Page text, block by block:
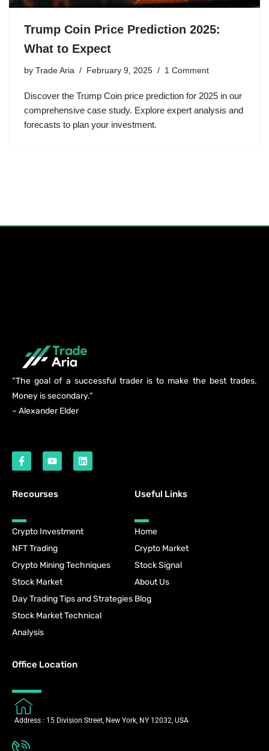
Trump Coin Price Prediction 2025:
What to Expect
by Trade Aria February 9, 2025 1 Comment
Discover the Trump Coin price prediction for 2025 in our
comprehensive case study. Explore expert analysis and
forecasts to plan your investment.
“The goal of a successful trader is to make the best trades.
Money is secondary.”
– Alexander Elder
Recourses
Crypto Investment
NFT Trading
Crypto Mining Techniques
Stock Market
Day Trading Tips and Strategies
Stock Market Technical
Analysis
Useful Links
Home
Crypto Market
Stock Signal
About Us
Blog
Office Location
Address : 15 Division Street, New York, NY 12032, USA